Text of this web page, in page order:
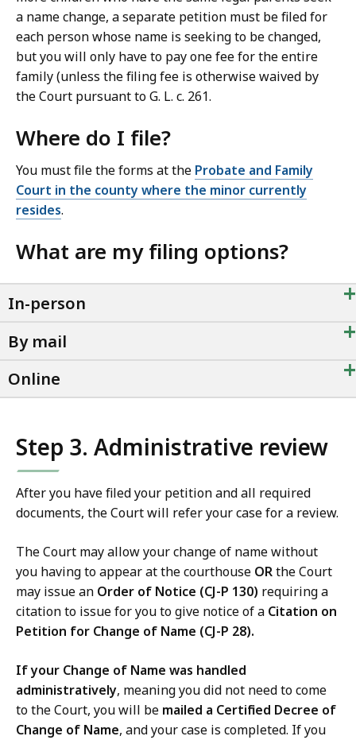
a name change, a separate petition must be filed for
each person whose name is seeking to be changed,
but you will only have to pay one fee for the entire
family (unless the filing fee is otherwise waived by
the Court pursuant to G. L. c. 261.
Where do I file?
You must file the forms at the Probate and Family
Court in the county where the minor currently
resides.
What are my filing options?
In-person +
By mail +
Online +
Step 3. Administrative review
After you have filed your petition and all required
documents, the Court will refer your case for a review.
The Court may allow your change of name without
you having to appear at the courthouse ORthe Court
may issue an Order of Notice (CJ-P 130) requiring a
citation to issue for you to give notice of a Citation on
Petition for Change of Name (CJ-P 28).
If your Change of Name was handled
administratively, meaning you did not need to come
to the Court, you will be mailed a Certified Decree of
Change of Name, and your case is completed. If you